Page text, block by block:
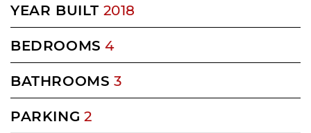
YEAR BUILT 2018
BEDROOMS 4
BATHROOMS 3
PARKING 2